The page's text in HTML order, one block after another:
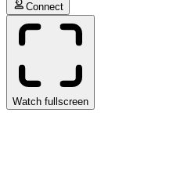
Connect
Watch fullscreen